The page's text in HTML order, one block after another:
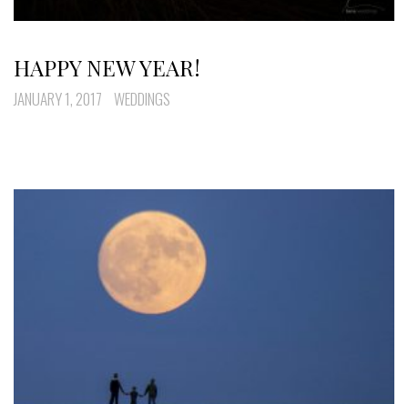
HAPPY NEW YEAR!
JANUARY 1, 2017 WEDDINGS